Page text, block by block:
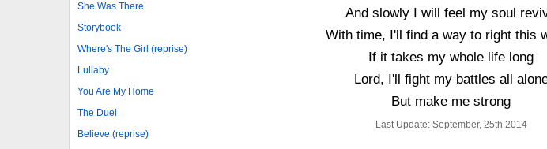
She Was There
Storybook
Where's The Girl (reprise)
Lullaby
You Are My Home
The Duel
Believe (reprise)
And slowly I will feel my soul
With time, I'll find a way to right this
If it takes my whole life long
Lord, I'll fight my battles all
But make me strong
Last Update: September, 25th 2014